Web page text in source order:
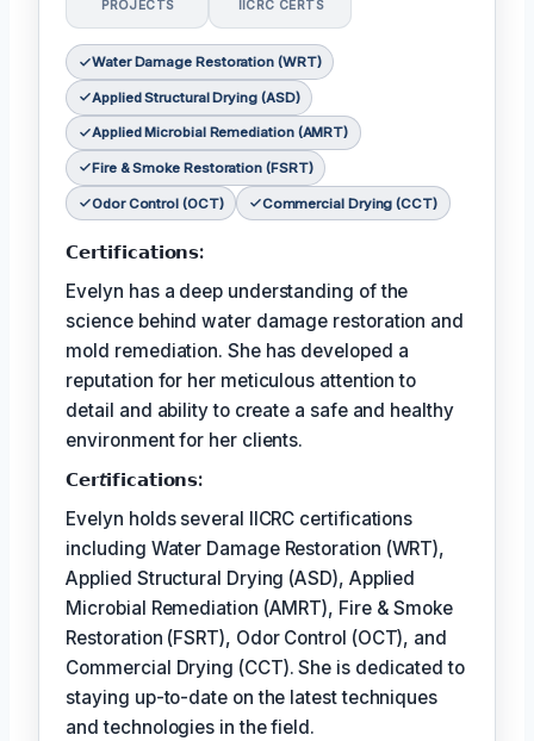
PROJECTS IICRC CERTS
Water Damage Restoration (WRT)
Applied Structural Drying (ASD)
Applied Microbial Remediation (AMRT)
Fire & Smoke Restoration (FSRT)
Odor Control (OCT) Commercial Drying (CCT)
𝗖𝗲𝗿𝘁𝗶𝗳𝗶𝗰𝗮𝘁𝗶𝗼𝗻𝘀:
Evelyn has a deep understanding of the
science behind water damage restoration and
mold remediation. She has developed a
reputation for her meticulous attention to
detail and ability to create a safe and healthy
environment for her clients.
𝗖𝗲𝗿𝘵𝗶𝗳𝗶𝗰𝗮𝘁𝗶𝗼𝗻𝘀:
Evelyn holds several IICRC certifications
including Water Damage Restoration (WRT),
Applied Structural Drying (ASD), Applied
Microbial Remediation (AMRT), Fire & Smoke
Restoration (FSRT), Odor Control (OCT), and
Commercial Drying (CCT). She is dedicated to
staying up-to-date on the latest techniques
and technologies in the field.